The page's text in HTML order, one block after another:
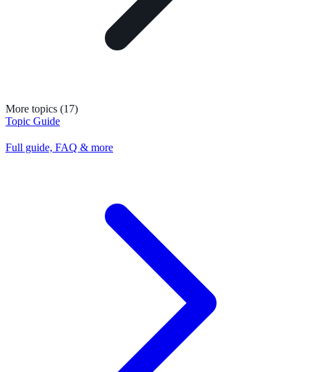
More topics (17)
Topic Guide
Full guide, FAQ & more